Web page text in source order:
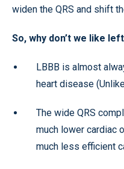
widen the QRS and shift
So, why don’t we like
LBBB is almost
heart disease
The wide QRS
much lower cardiac
much less efficient